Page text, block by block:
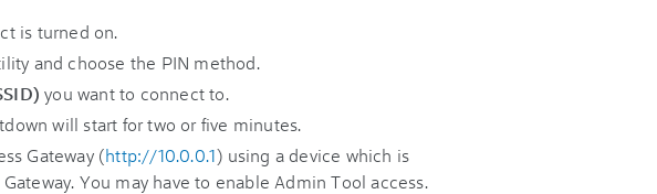
is turned on.
and choose the PIN method.
you want to connect to.
will start for two or five minutes.
Gateway (http://10.0.0.1) using a device which is
You may have to enable Admin Tool access.